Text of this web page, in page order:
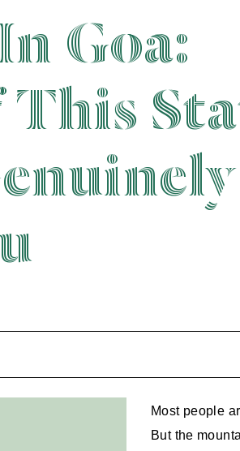
Goa:
This
Most people
But the